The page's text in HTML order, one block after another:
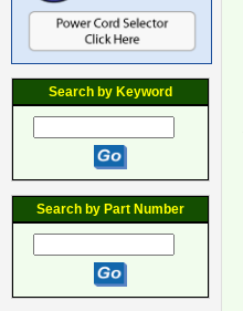
Search by Keyword
Search by Part Number